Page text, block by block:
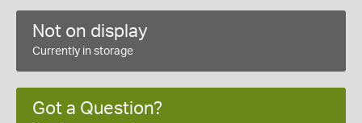
Not on display
Currently in storage
Got a Question?